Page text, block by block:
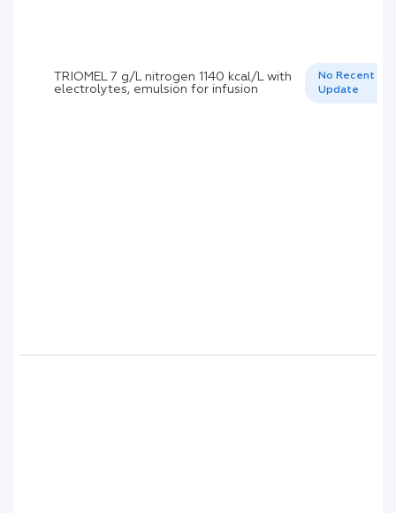
TRIOMEL 7 g/L nitrogen 1140 kcal/L with
electrolytes, emulsion for infusion
No Recent
Update